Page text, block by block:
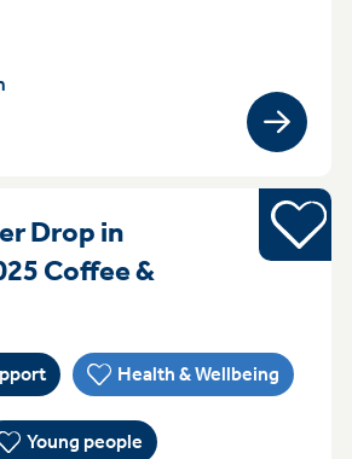
View
Drop in
Coffee &
Monday
Health & Wellbeing
Young people
Young